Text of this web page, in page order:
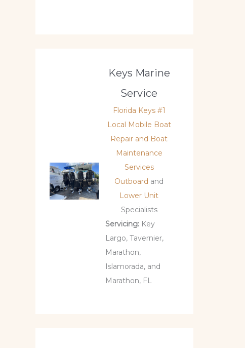
Keys Marine
Service
Florida Keys #1
Local Mobile Boat
Repair and Boat
Maintenance
Services
Outboard and
Lower Unit
Specialists
Servicing:Key
Largo, Tavernier,
Marathon,
Islamorada, and
Marathon, FL